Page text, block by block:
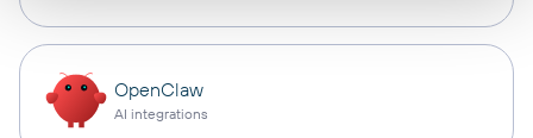
OpenClaw
AI integrations